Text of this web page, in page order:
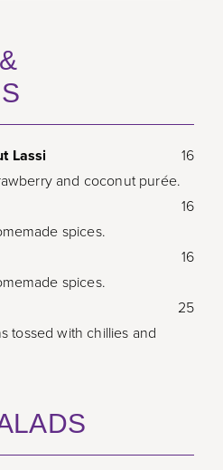
Lassi
and coconut purée.
16
spices.
16
spices.
16
tossed with chillies and
25